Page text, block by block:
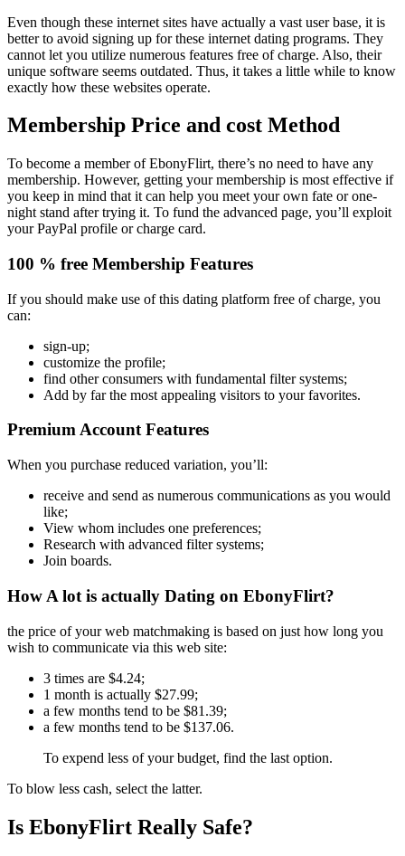
Even though these internet sites have actually a vast user base, it is
better to avoid signing up for these internet dating programs. They
cannot let you utilize numerous features free of charge. Also, their
unique software seems outdated. Thus, it takes a little while to know
exactly how these websites operate.
Membership Price and cost Method
To become a member of EbonyFlirt, there’s no need to have any
membership. However, getting your membership is most effective if
you keep in mind that it can help you meet your own fate or one-
night stand after trying it. To fund the advanced page, you’ll exploit
your PayPal profile or charge card.
100 % free Membership Features
If you should make use of this dating platform free of charge, you
can:
sign-up;
customize the profile;
find other consumers with fundamental filter systems;
Add by far the most appealing visitors to your favorites.
Premium Account Features
When you purchase reduced variation, you’ll:
receive and send as numerous communications as you would
like;
View whom includes one preferences;
Research with advanced filter systems;
Join boards.
How A lot is actually Dating on EbonyFlirt?
the price of your web matchmaking is based on just how long you
wish to communicate via this web site:
3 times are $4.24;
1 month is actually $27.99;
a few months tend to be $81.39;
a few months tend to be $137.06.
To expend less of your budget, find the last option.
To blow less cash, select the latter.
Is EbonyFlirt Really Safe?